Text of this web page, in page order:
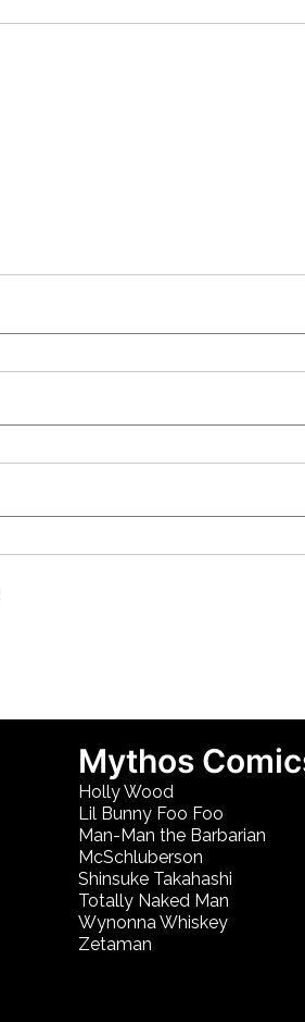
Mythos
Holly Wood
Lil Bunny Foo Foo
Man-Man the Barbarian
McSchluberson
Shinsuke Takahashi
Totally Naked Man
Wynonna Whiskey
Zetaman